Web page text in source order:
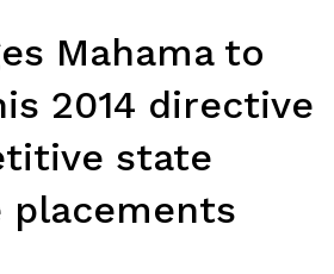
Mahama to
2014 directive
state
placements